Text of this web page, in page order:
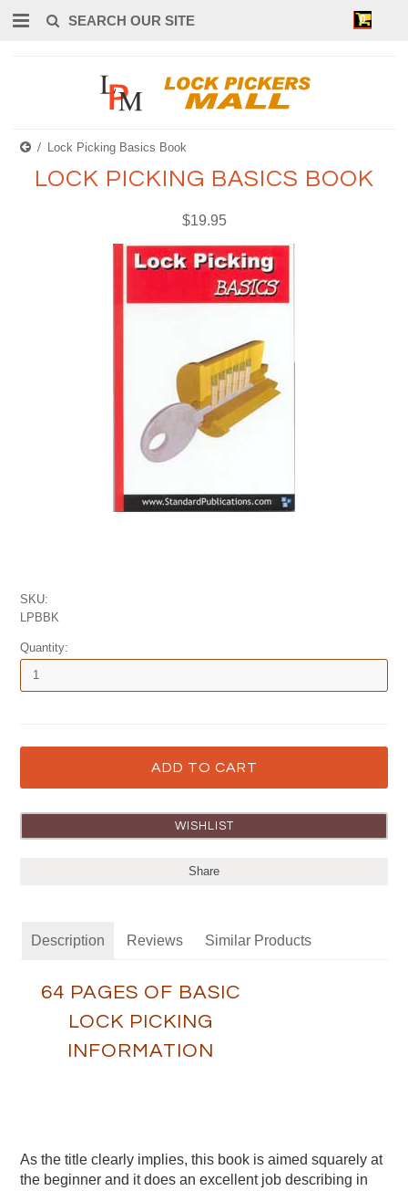
0
Lock Picking Basics Book
LOCK PICKING BASICS BOOK
$19.95
SKU:
LPBBK
Quantity:
Share
Description Reviews Similar Products
64 PAGES OF BASIC
LOCK PICKING
INFORMATION
As the title clearly implies, this book is aimed squarely at
the beginner and it does an excellent job describing in